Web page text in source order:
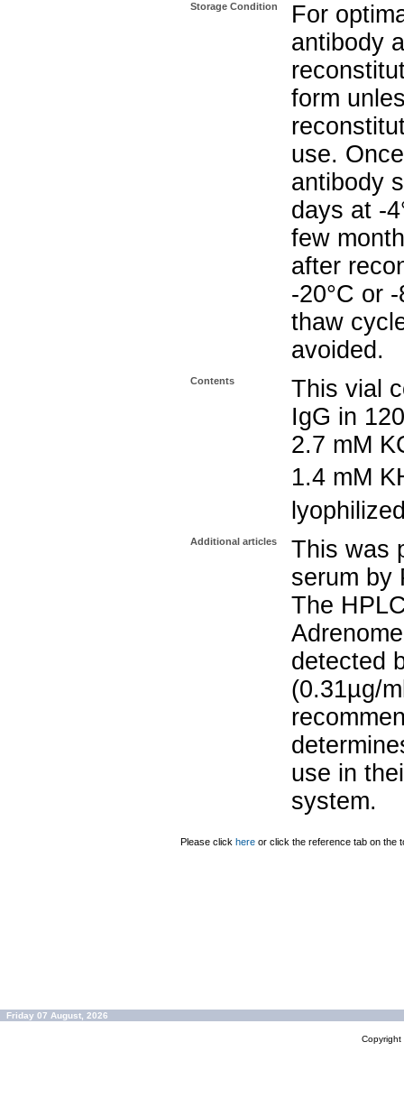
Storage Condition
For
antibody
form
use.
antibody
days at -
few
after
-20°C or
thaw
avoided.
Contents
This vial
IgG in
2.7 mM
1.4 mM
Additional articles
This was
serum by
The
detected
(0.31µg/
use in
system.
Please click here or click the reference tab on the
Friday 07 August, 2026